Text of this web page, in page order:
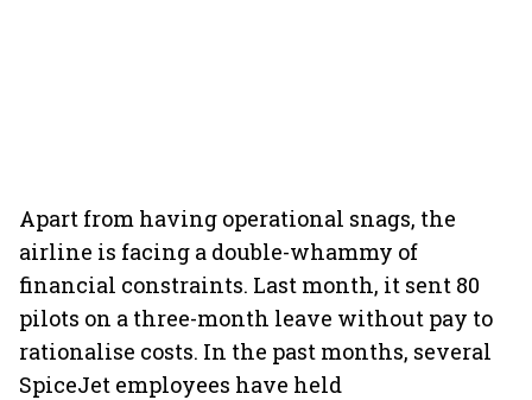
Apart from having operational snags, the
airline is facing a double-whammy of
financial constraints. Last month, it sent 80
pilots on a three-month leave without pay to
rationalise costs. In the past months, several
SpiceJet employees have held